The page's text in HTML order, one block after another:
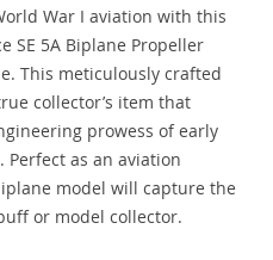
War I aviation with this
SE 5A Biplane Propeller
This meticulously crafted
collector’s item that
prowess of early
as an aviation
model will capture the
or model collector.